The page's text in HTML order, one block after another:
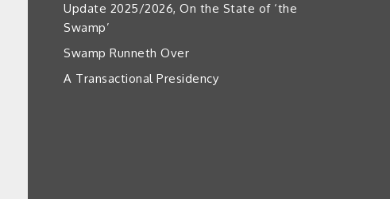
Update 2025/2026, On the State of ‘the
Swamp’
Swamp Runneth Over
A Transactional Presidency